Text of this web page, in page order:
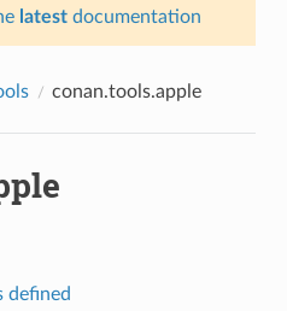
latest documentation
conan.tools.apple
defined